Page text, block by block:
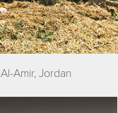
Amir, Jordan